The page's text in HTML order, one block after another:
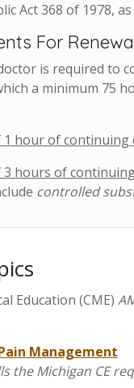
Act 368 of 1978,
For
is required to
a minimum 75
1 hour of continuing
hours of
controlled
Education (CME)
Management
the Michigan CE